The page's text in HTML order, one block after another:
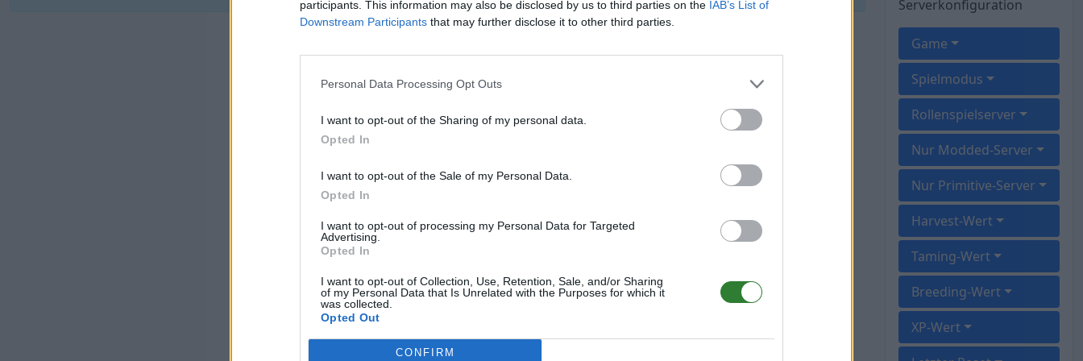
participants. This information may also be disclosed by us to third parties on the IAB’s List of
Downstream Participants that may further disclose it to other third parties.
Personal Data Processing Opt Outs
I want to opt-out of the Sharing of my personal data.
Opted In
I want to opt-out of the Sale of my Personal Data.
Opted In
I want to opt-out of processing my Personal Data for Targeted
Advertising.
Opted In
I want to opt-out of Collection, Use, Retention, Sale, and/or Sharing
of my Personal Data that Is Unrelated with the Purposes for which it
was collected.
Opted Out
CONFIRM
Serverkonfiguration
Game
Spielmodus
Rollenspielserver
Nur Modded-Server
Nur Primitive-Server
Harvest-Wert
Taming-Wert
Breeding-Wert
XP-Wert